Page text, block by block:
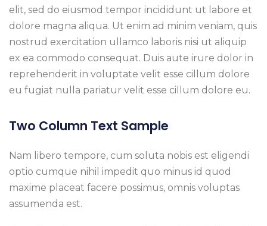
elit, sed do eiusmod tempor incididunt ut labore et
dolore magna aliqua. Ut enim ad minim veniam, quis
nostrud exercitation ullamco laboris nisi ut aliquip
ex ea commodo consequat. Duis aute irure dolor in
reprehenderit in voluptate velit esse cillum dolore
eu fugiat nulla pariatur velit esse cillum dolore eu.
Two Column Text Sample
Nam libero tempore, cum soluta nobis est eligendi
optio cumque nihil impedit quo minus id quod
maxime placeat facere possimus, omnis voluptas
assumenda est.